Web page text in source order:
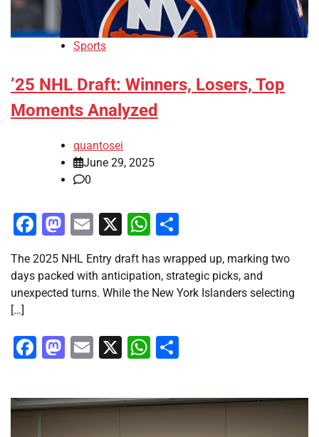
Sports
’25 NHL Draft: Winners, Losers, Top
Moments Analyzed
quantosei
June 29, 2025
0
Facebook
Mastodon
Email
X WhatsApp
The 2025 NHL Entry draft has wrapped up, marking two
days packed with anticipation, strategic picks, and
unexpected turns. While the New York Islanders selecting
[…]
Facebook
Mastodon
Email
X WhatsApp